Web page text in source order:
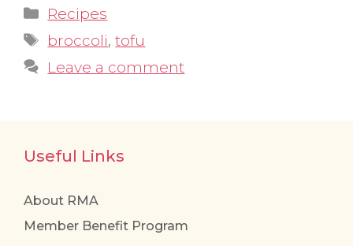
Categories
Recipes
Tags
broccoli,tofu
Leave a comment
Useful Links
About RMA
Member Benefit Program